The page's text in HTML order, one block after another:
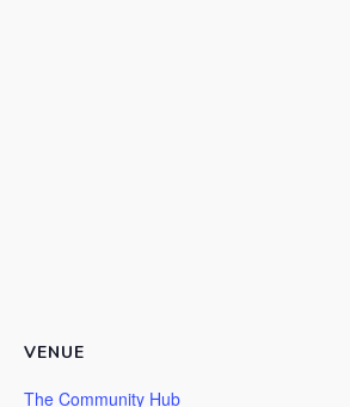
VENUE
The Community Hub